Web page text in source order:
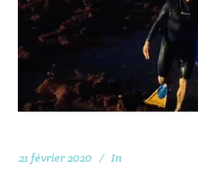
21 février 2020 In